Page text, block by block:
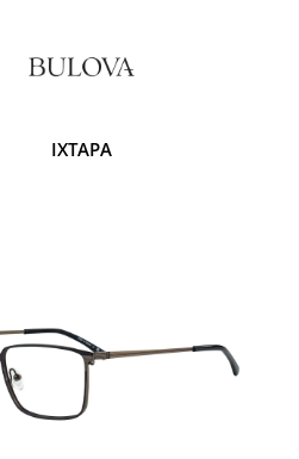
IXTAPA